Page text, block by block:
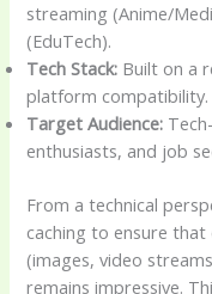
streaming (Anime/
(EduTech).
Tech Stack: Built on a
platform compatibility.
Target Audience:
enthusiasts, and job
From a technical
caching to ensure
(images, video
remains impressive.